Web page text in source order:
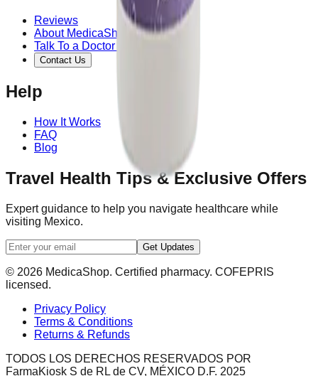
Reviews
About MedicaShop
Talk To a Doctor Now
Contact Us
Help
How It Works
FAQ
Blog
Travel Health Tips & Exclusive Offers
Expert guidance to help you navigate healthcare while
visiting Mexico.
Get Updates
© 2026 MedicaShop. Certified pharmacy. COFEPRIS
licensed.
Privacy Policy
Terms & Conditions
Returns & Refunds
TODOS LOS DERECHOS RESERVADOS POR
FarmaKiosk S de RL de CV, MÉXICO D.F. 2025